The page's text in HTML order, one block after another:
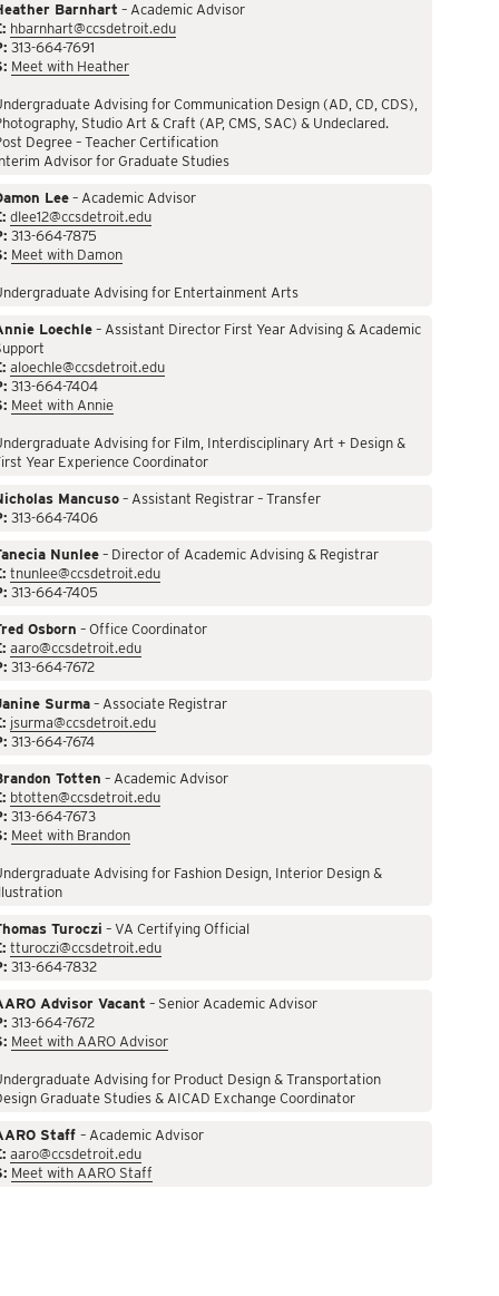
Barnhart – Academic Advisor
hbarnhart@ccsdetroit.edu
313-664-7691
Meet with Heather
Advising for Communication Design (AD, CD, CDS),
Studio Art & Craft (AP, CMS, SAC) & Undeclared.
Degree – Teacher Certification
Advisor for Graduate Studies
Lee– Academic Advisor
dlee12@ccsdetroit.edu
313-664-7875
Meet with Damon
Advising for Entertainment Arts
Loechle– Assistant Director First Year Advising & Academic
aloechle@ccsdetroit.edu
313-664-7404
Meet with Annie
Advising for Film, Interdisciplinary Art + Design &
Year Experience Coordinator
Mancuso– Assistant Registrar – Transfer
313-664-7406
Nunlee– Director of Academic Advising & Registrar
tnunlee@ccsdetroit.edu
313-664-7405
Osborn – Office Coordinator
aaro@ccsdetroit.edu
313-664-7672
Surma– Associate Registrar
jsurma@ccsdetroit.edu
313-664-7674
Totten – Academic Advisor
btotten@ccsdetroit.edu
313-664-7673
Meet with Brandon
Advising for Fashion Design, Interior Design &
Turoczi – VA Certifying Official
tturoczi@ccsdetroit.edu
313-664-7832
Advisor Vacant – Senior Academic Advisor
313-664-7672
Meet with AARO Advisor
Advising for Product Design & Transportation
Graduate Studies & AICAD Exchange Coordinator
Staff – Academic Advisor
aaro@ccsdetroit.edu
Meet with AARO Staff